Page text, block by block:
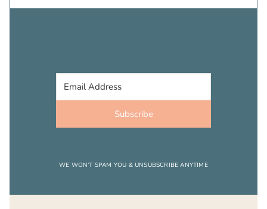
Subscribe
WE WON’T SPAM YOU & UNSUBSCRIBE ANYTIME